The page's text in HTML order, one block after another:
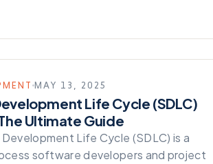
MAY 13, 2025
Life Cycle (SDLC)
Ultimate Guide
Life Cycle (SDLC) is a
software developers and project